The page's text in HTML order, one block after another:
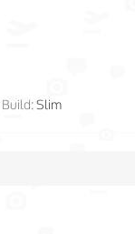
Build:Slim